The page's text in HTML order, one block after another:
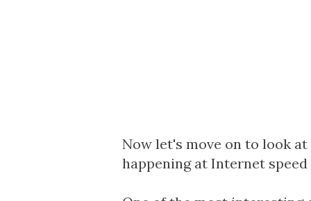
Now let's move on to look
happening at Internet